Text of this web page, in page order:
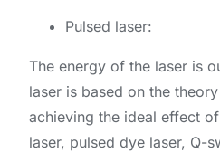
Pulsed laser:
The energy of the laser is
laser is based on the
achieving the ideal effect
laser, pulsed dye laser, Q-